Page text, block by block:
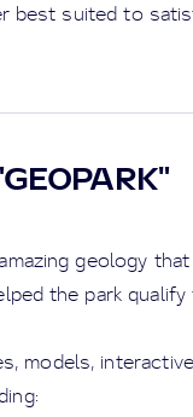
best suited to
geology
the park
models,